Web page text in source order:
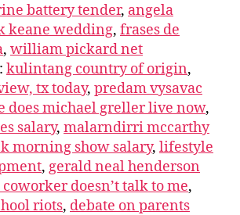
battery tender, angela
keane wedding, frases de
, william pickard net
kulintang country of origin,
tx today, predam vysavac
does michael greller live now,
salary, malarndirri mccarthy
morning show salary, lifestyle
, gerald neal henderson
doesn’t talk to me,
riots, debate on parents